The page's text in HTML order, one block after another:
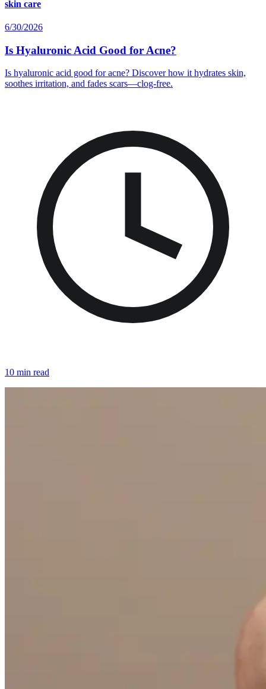
skin care
6/30/2026
Is Hyaluronic Acid Good for Acne?
Is hyaluronic acid good for acne? Discover how it hydrates skin,
soothes irritation, and fades scars—clog-free.
10 min read